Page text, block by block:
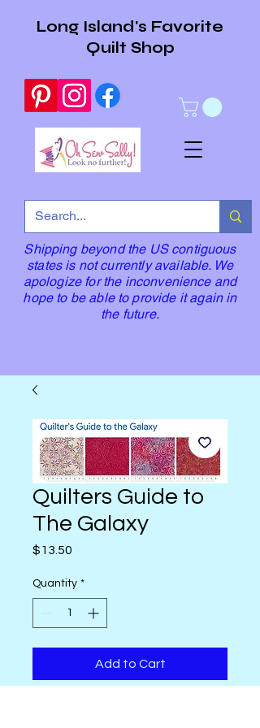
Long Island's Favorite
Quilt Shop
Shipping beyond the US contiguous
states is not currently available. We
apologize for the inconvenience and
hope to be able to provide it again in
the future.
Quilters Guide to
The Galaxy
$13.50
Quantity *
Add to Cart